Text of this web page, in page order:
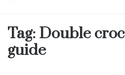
Tag: Double
guide